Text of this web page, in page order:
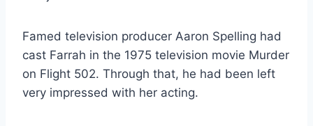
Famed television producer Aaron Spelling had
cast Farrah in the 1975 television movie Murder
on Flight 502. Through that, he had been left
very impressed with her acting.